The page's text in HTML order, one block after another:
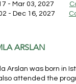
- Mar 03, 2027
- Dec 16, 2027
ARSLAN
Arslan was born in
attended the